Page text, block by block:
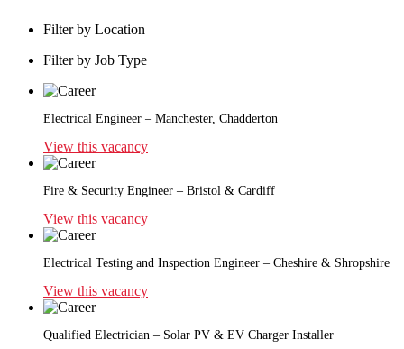
Filter by Location
Filter by Job Type
Electrical Engineer – Manchester, Chadderton
View this vacancy
Fire & Security Engineer – Bristol & Cardiff
View this vacancy
Electrical Testing and Inspection Engineer – Cheshire & Shropshire
View this vacancy
Qualified Electrician – Solar PV & EV Charger Installer